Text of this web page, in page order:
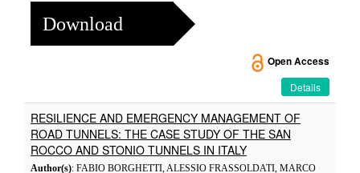
Download
Open Access
Details
RESILIENCE AND EMERGENCY MANAGEMENT OF
ROAD TUNNELS: THE CASE STUDY OF THE SAN
ROCCO AND STONIO TUNNELS IN ITALY
Author(s): FABIO BORGHETTI, ALESSIO FRASSOLDATI, MARCO